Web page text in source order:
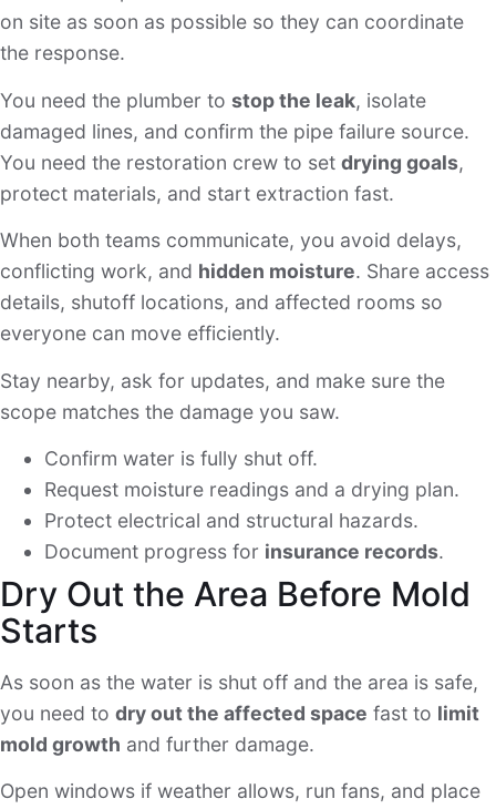
on site as soon as possible so they can coordinate
the response.
You need the plumber to stop the leak, isolate
damaged lines, and confirm the pipe failure source.
You need the restoration crew to set drying goals,
protect materials, and start extraction fast.
When both teams communicate, you avoid delays,
conflicting work, and hidden moisture. Share access
details, shutoff locations, and affected rooms so
everyone can move efficiently.
Stay nearby, ask for updates, and make sure the
scope matches the damage you saw.
Confirm water is fully shut off.
Request moisture readings and a drying plan.
Protect electrical and structural hazards.
Document progress for insurance records.
Dry Out the Area Before Mold
Starts
As soon as the water is shut off and the area is safe,
you need to dry out the affected space fast to limit
mold growth and further damage.
Open windows if weather allows, run fans, and place